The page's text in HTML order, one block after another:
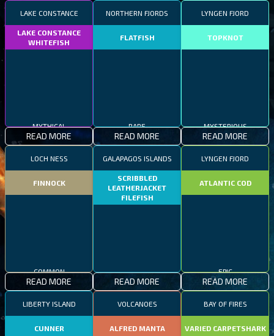
LAKE CONSTANCE
LAKE CONSTANCE
WHITEFISH
MYTHICAL
READ MORE
NORTHERN FJORDS
FLATFISH
RARE
READ MORE
LYNGEN FJORD
TOPKNOT
MYSTERIOUS
READ MORE
LOCH NESS
FINNOCK
COMMON
READ MORE
GALAPAGOS ISLANDS
SCRIBBLED
LEATHERJACKET
FILEFISH
RARE
READ MORE
LYNGEN FJORD
ATLANTIC COD
EPIC
READ MORE
LIBERTY ISLAND
CUNNER
VOLCANOES
ALFRED MANTA
BAY OF FIRES
VARIED CARPETSHARK